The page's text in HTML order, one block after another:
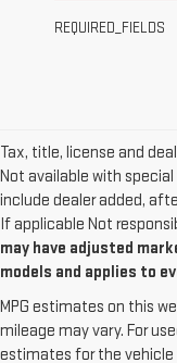
REQUIRED_FIELDS
Tax, title, license and
Not available with
include dealer added,
If applicable Not
may have adjusted
models and applies to
MPG estimates on this
mileage may vary. For
estimates for the vehicle